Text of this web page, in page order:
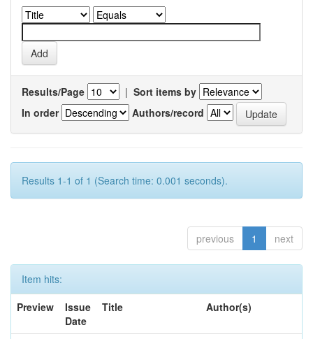
Results/Page | Sort items by
In order
Authors/record
Results 1-1 of 1 (Search time: 0.001 seconds).
previous 1 next
Item hits:
Preview
Issue
Date
Title Author(s)